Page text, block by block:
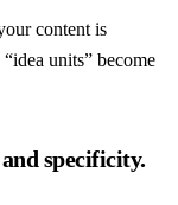
content is
units” become
specificity.